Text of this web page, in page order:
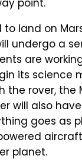
point.
land on
undergo a
are
its science
the rover, the
will also
goes as
planet.